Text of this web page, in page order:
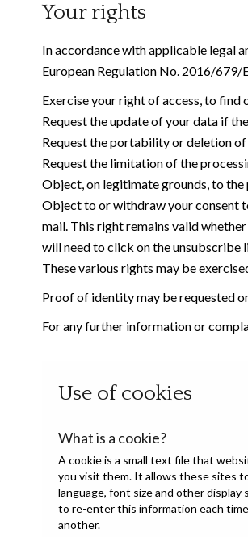
Your rights
In accordance with applicable legal
European Regulation No. 2016/
Exercise your right of access, to find
Request the update of your data if
Request the portability or deletion
Request the limitation of the
Object, on legitimate grounds, to the
Object to or withdraw your consent
mail. This right remains valid
will need to click on the unsubscribe
These various rights may be
Proof of identity may be requested
For any further information or
Use of cookies
What is a cookie?
A cookie is a small text file that
you visit them. It allows these sites
language, font size and other
to re-enter this information each
another.